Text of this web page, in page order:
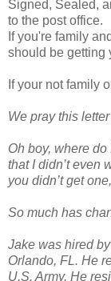
Signed, Sealed,
to the post office.
If you're family
should be getting
If your not family
We pray this
Oh boy, where
that I didn’t even
you didn’t get
So much has
Jake was hired
Orlando, FL. He
U.S. Army. He